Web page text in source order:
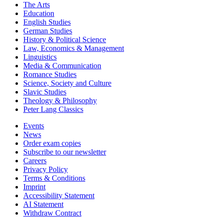
The Arts
Education
English Studies
German Studies
History & Political Science
Law, Economics & Management
Linguistics
Media & Communication
Romance Studies
Science, Society and Culture
Slavic Studies
Theology & Philosophy
Peter Lang Classics
Events
News
Order exam copies
Subscribe to our newsletter
Careers
Privacy Policy
Terms & Conditions
Imprint
Accessibility Statement
AI Statement
Withdraw Contract